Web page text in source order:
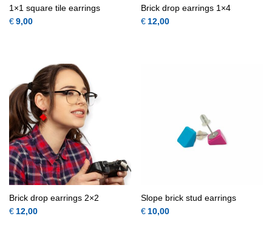
1×1 square tile earrings
€9,00
Brick drop earrings 1×4
€ 12,00
Brick drop earrings 2×2
€12,00
Slope brick stud earrings
€ 10,00